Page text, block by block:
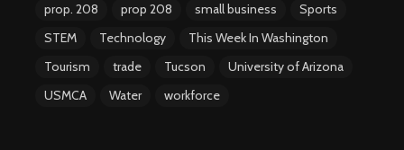
prop. 208
prop 208 small business
Sports
STEM
Technology
This Week In Washington
Tourism
trade Tucson
University of Arizona
USMCA
Water workforce